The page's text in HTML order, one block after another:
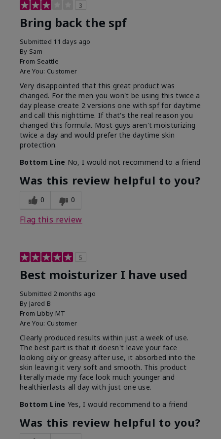
3
Bring back the spf
Submitted 11 days ago
By Sam
From Seattle
Are You: Customer
Very disappointed that this great product was
changed. For the men you won't be using this twice a
day please create 2 versions one with spf for daytime
and call this nighttime. If that's the real reason you
changed this formula. Most guys aren't moisturizing
twice a day and would prefer the daytime skin
protection.
Bottom Line No, I would not recommend to a friend
Was this review helpful to you?
0 0
Flag this review
5
Best moisturizer I have used
Submitted 2 months ago
By Jared B
From Libby MT
Are You: Customer
Clearly produced results within just a week of use.
The best part is that it doesn't leave your face
looking oily or greasy after use, it absorbed into the
skin leaving it very soft and smooth. This product
literally made my face look much younger and
healthier.lasts all day with just one use.
Bottom Line Yes, I would recommend to a friend
Was this review helpful to you?